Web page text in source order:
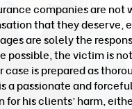
companies are
that they deserve,
are solely the
possible, the victim is
case is prepared as
a passionate and
his clients’ harm,